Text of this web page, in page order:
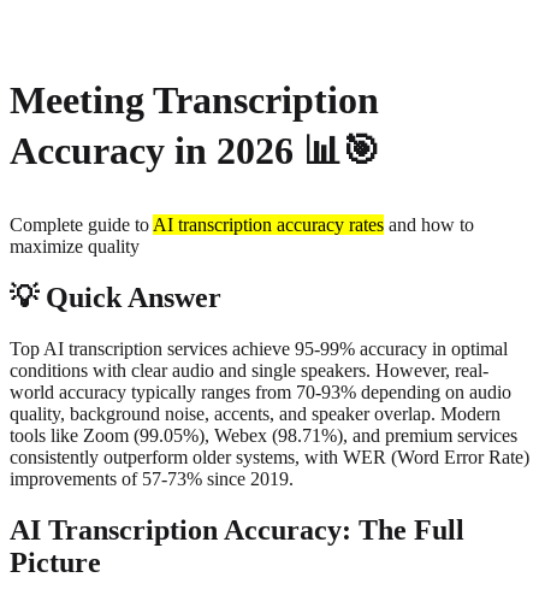
Meeting Transcription
Accuracy in 2026 📊🎯
Complete guide to AI transcription accuracy rates and how to
maximize quality
💡 Quick Answer
Top AI transcription services achieve 95-99% accuracy in optimal
conditions with clear audio and single speakers. However, real-
world accuracy typically ranges from 70-93% depending on audio
quality, background noise, accents, and speaker overlap. Modern
tools like Zoom (99.05%), Webex (98.71%), and premium services
consistently outperform older systems, with WER (Word Error Rate)
improvements of 57-73% since 2019.
AI Transcription Accuracy: The Full
Picture